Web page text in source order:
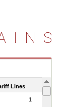
Lines Is
1